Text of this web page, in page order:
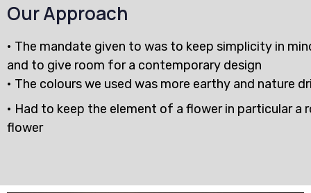
Our Approach
• The mandate given to was to keep simplicity in
and to give room for a contemporary design
• The colours we used was more earthy and nature
• Had to keep the element of a flower in particular a
flower